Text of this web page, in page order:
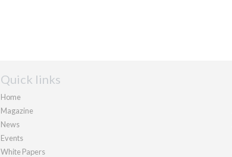
Quick links
Home
Magazine
News
Events
White Papers